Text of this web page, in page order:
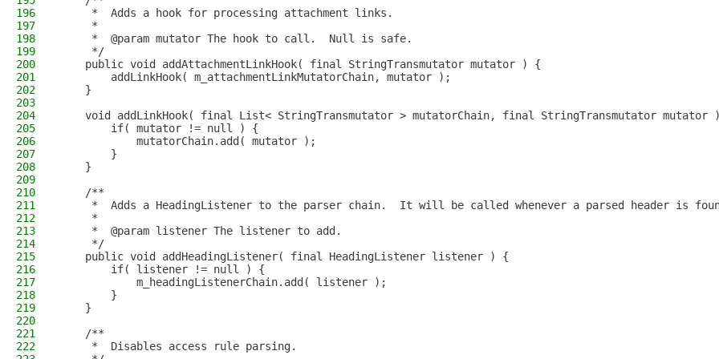
196
     *  Adds a hook for processing attachment links.
197
     *
198
     *  @param mutator The hook to call.  Null is safe.
199
     */
200
    public void addAttachmentLinkHook( final StringTransmutator mutator ) {
201
        addLinkHook( m_attachmentLinkMutatorChain, mutator );
202
    }
203
204
void addLinkHook( final List< StringTransmutator > mutatorChain, final StringTransmutator mutator
205
        if( mutator != null ) {
206
            mutatorChain.add( mutator );
207
        }
208
    }
209
210
    /**
211
*  Adds a HeadingListener to the parser chain.  It will be called whenever a parsed header is
212
     *
213
     *  @param listener The listener to add.
214
     */
215
    public void addHeadingListener( final HeadingListener listener ) {
216
        if( listener != null ) {
217
            m_headingListenerChain.add( listener );
218
        }
219
    }
220
221
    /**
222
     *  Disables access rule parsing.